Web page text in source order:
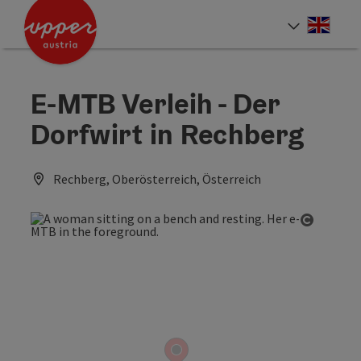
Accesskey
Accesskey
Accesskey
E-MTB Verleih - Der
Dorfwirt in Rechberg
Rechberg, Oberösterreich, Österreich